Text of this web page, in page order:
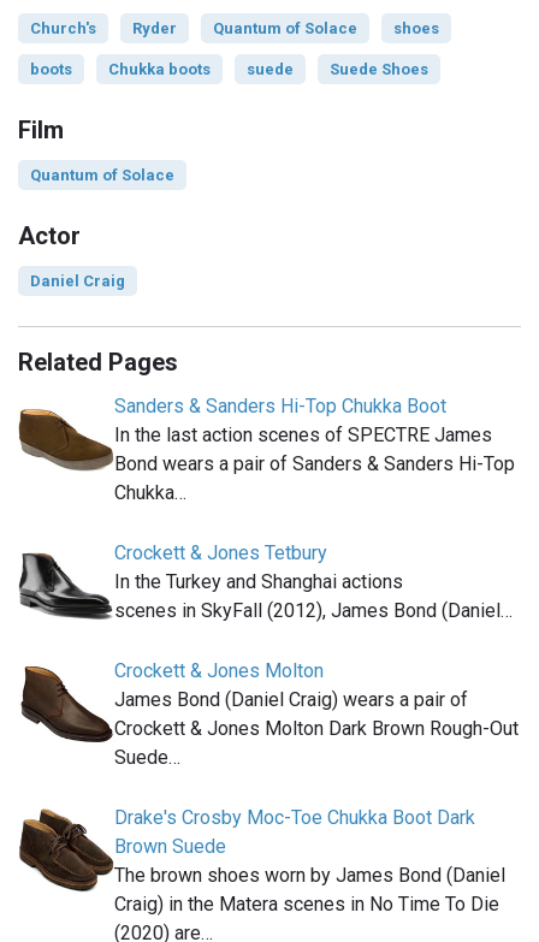
Church's Ryder Quantum of Solace shoes
boots Chukka boots suede Suede Shoes
Film
Quantum of Solace
Actor
Daniel Craig
Related Pages
Sanders & Sanders Hi-Top Chukka Boot
In the last action scenes of SPECTRE James
Bond wears a pair of Sanders & Sanders Hi-Top
Chukka…
Crockett & Jones Tetbury
In the Turkey and Shanghai actions
scenes in SkyFall (2012), James Bond (Daniel…
Crockett & Jones Molton
James Bond (Daniel Craig) wears a pair of
Crockett & Jones Molton Dark Brown Rough-Out
Suede…
Drake's Crosby Moc-Toe Chukka Boot Dark
Brown Suede
The brown shoes worn by James Bond (Daniel
Craig) in the Matera scenes in No Time To Die
(2020) are…